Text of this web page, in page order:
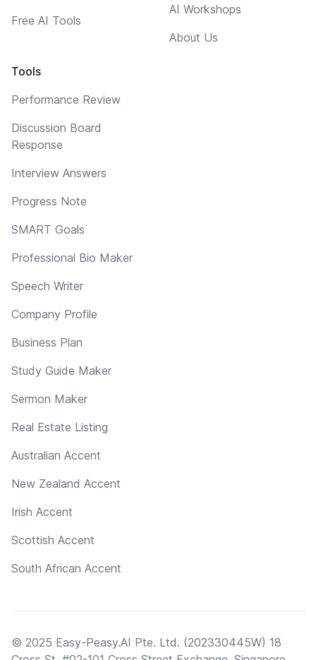
Free AI Tools
Tools
Performance Review
Discussion Board
Response
Interview Answers
Progress Note
SMART Goals
Professional Bio Maker
Speech Writer
Company Profile
Business Plan
Study Guide Maker
Sermon Maker
Real Estate Listing
Australian Accent
New Zealand Accent
Irish Accent
Scottish Accent
South African Accent
AI Workshops
About Us
© 2025 Easy-Peasy.AI Pte. Ltd. (202330445W) 18